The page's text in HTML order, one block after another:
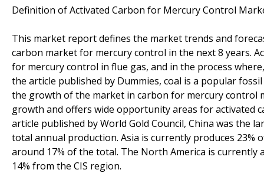
Definition of Activated Carbon for Mercury Control
This market report defines the market trends and
carbon market for mercury control in the next 8 years.
for mercury control in flue gas, and in the process
the article published by Dummies, coal is a popular
the growth of the market in carbon for mercury control
growth and offers wide opportunity areas for activated
article published by World Gold Council, China was the
total annual production. Asia is currently produces 23%
around 17% of the total. The North America is currently
14% from the CIS region.